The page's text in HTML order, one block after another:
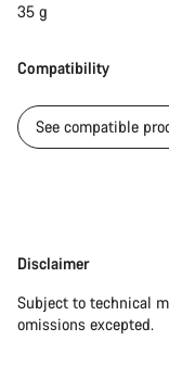
35 g
Compatibility
See compatible
Disclaimer
Disclaimer
Subject to technical
omissions excepted.